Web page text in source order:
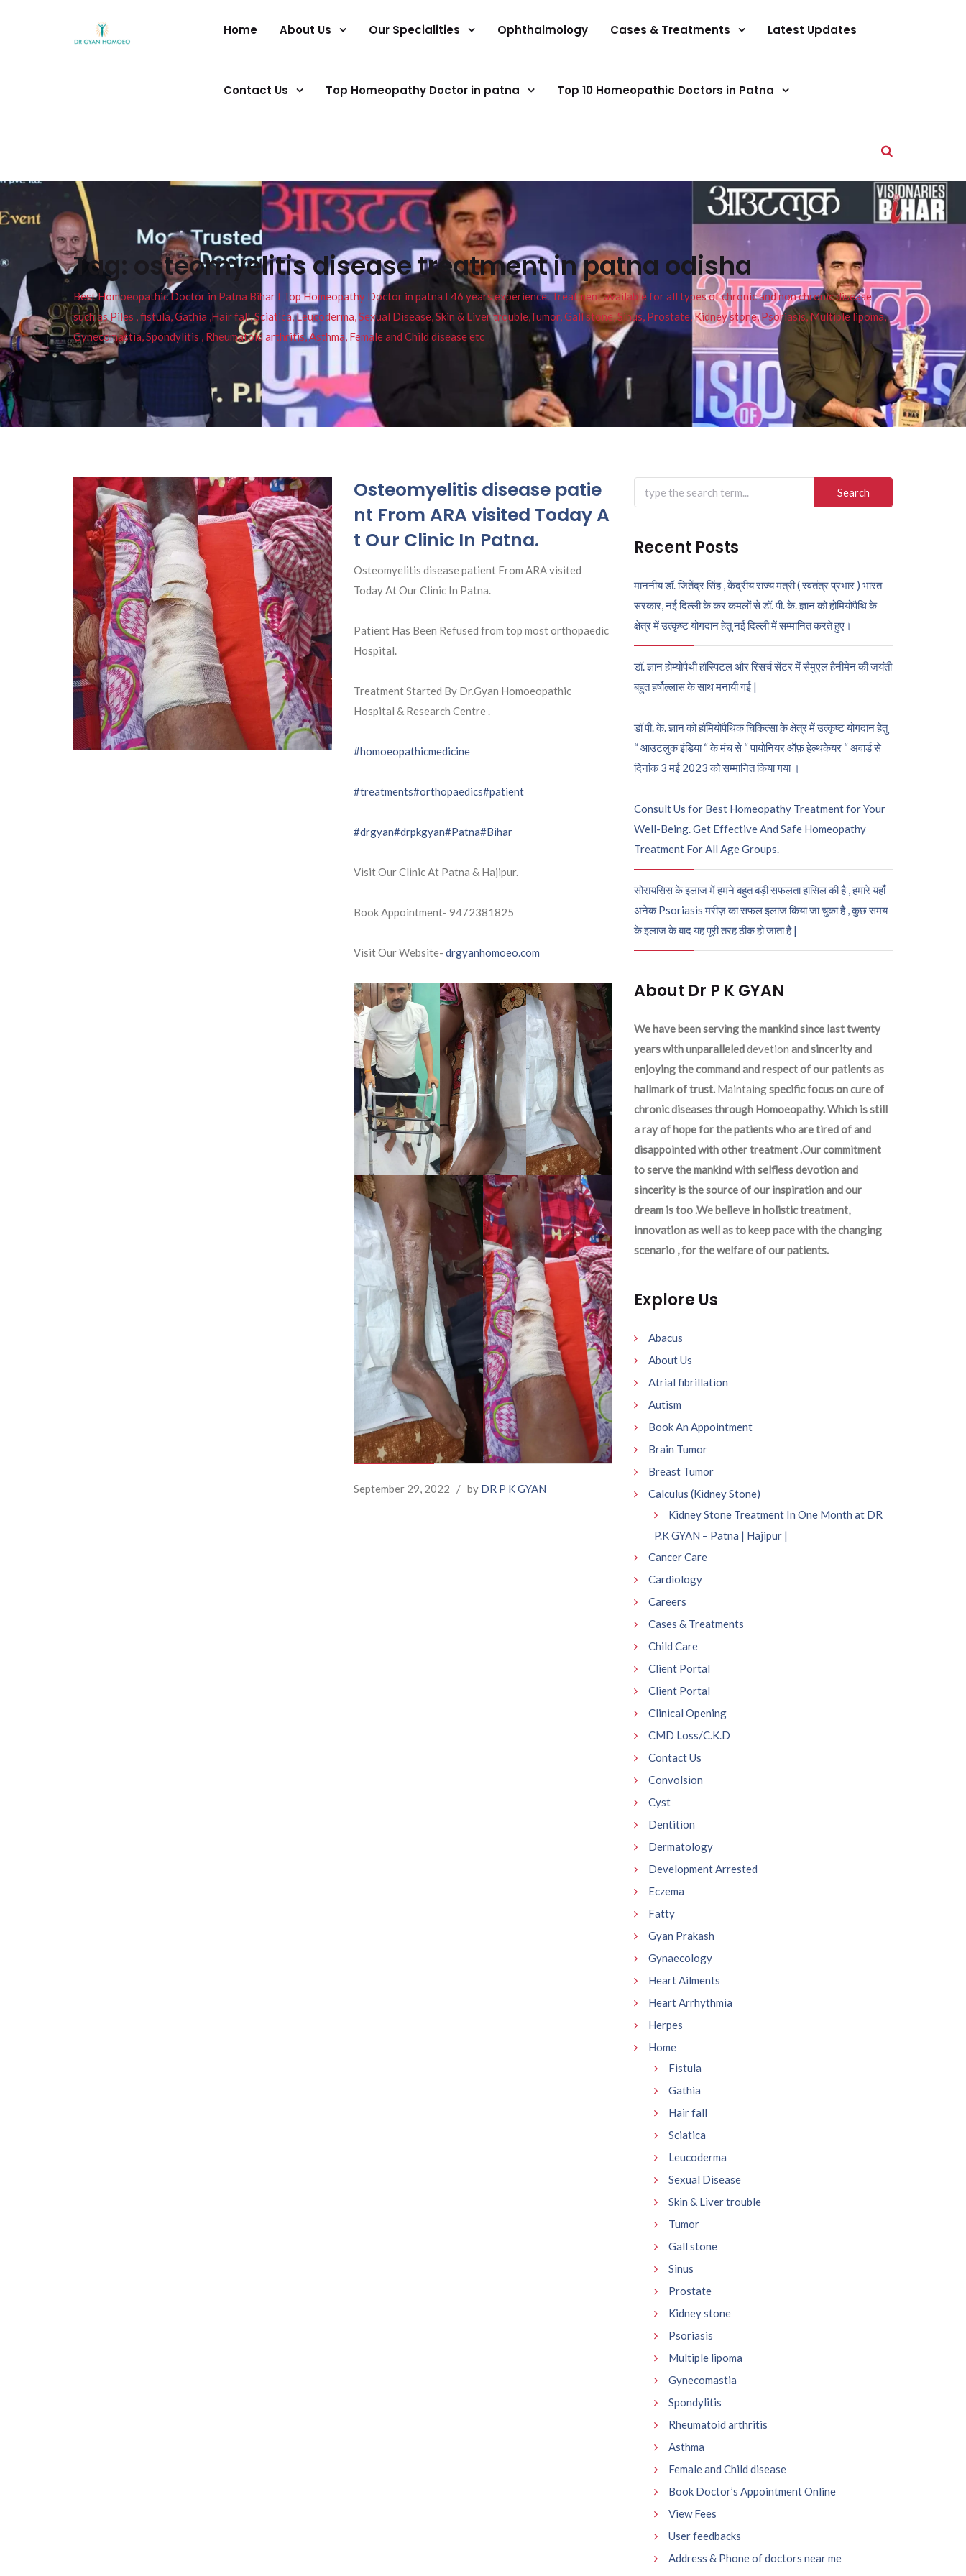
Home About Us Our Specialities Ophthalmology Cases & Treatments Latest Updates
Contact Us Top Homeopathy Doctor in patna Top 10 Homeopathic Doctors in Patna
Tag: osteomyelitis disease treatment in patna odisha
Best Homoeopathic Doctor in Patna Bihar I Top Homeopathy Doctor in patna I 46 years experience. Treatment available for all types of chronic and non chronic disease
such as Piles , fistula, Gathia ,Hair fall, Sciatica, Leucoderma, Sexual Disease, Skin & Liver trouble,Tumor, Gall stone, Sinus, Prostate, Kidney stone, Psoriasis, Multiple lipoma,
Gynecomastia, Spondylitis , Rheumatoid arthritis, Asthma, Female and Child disease etc
Osteomyelitis disease patie
nt From ARA visited Today A
t Our Clinic In Patna.
Osteomyelitis disease patient From ARA visited
Today At Our Clinic In Patna.
Patient Has Been Refused from top most orthopaedic
Hospital.
Treatment Started By Dr.Gyan Homoeopathic
Hospital & Research Centre .
#homoeopathicmedicine
#treatments#orthopaedics#patient
#drgyan#drpkgyan#Patna#Bihar
Visit Our Clinic At Patna & Hajipur.
Book Appointment- 9472381825
Visit Our Website- drgyanhomoeo.com
September 29, 2022 / by DR P K GYAN
Search
for:
Recent Posts
माननीय डॉ. जितेंद्र सिंह , केंद्रीय राज्य मंत्री ( स्वतंत्र प्रभार ) भारत
सरकार, नई दिल्ली के कर कमलों से डॉ. पी. के. ज्ञान को होमियोपैथि के
क्षेत्र में उत्कृष्ट योगदान हेतु नई दिल्ली में सम्मानित करते हुए।
डॉ. ज्ञान होम्योपैथी हॉस्पिटल और रिसर्च सेंटर में सैमुएल हैनीमेन की जयंती
बहुत हर्षोल्लास के साथ मनायी गई |
डॉ पी. के. ज्ञान को हॉमियोपैथिक चिकित्सा के क्षेत्र में उत्कृष्ट योगदान हेतु
“ आउटलुक इंडिया “ के मंच से “ पायोनियर ऑफ़ हेल्थकेयर “ अवार्ड से
दिनांक 3 मई 2023 को सम्मानित किया गया ।
Consult Us for Best Homeopathy Treatment for Your
Well-Being. Get Effective And Safe Homeopathy
Treatment For All Age Groups.
सोरायसिस के इलाज में हमने बहुत बड़ी सफलता हासिल की है , हमारे यहाँ
अनेक Psoriasis मरीज़ का सफल इलाज किया जा चुका है , कुछ समय
के इलाज के बाद यह पूरी तरह ठीक हो जाता है |
About Dr P K GYAN
We have been serving the mankind since last twenty
years with unparalleleddevetion and sincerity and
enjoying the command and respect of our patients as
hallmark of trust. Maintaingspecific focus on cure of
chronic diseases through Homoeopathy. Which is still
a ray of hope for the patients who are tired of and
disappointed with other treatment .Our commitment
to serve the mankind with selfless devotion and
sincerity is the source of our inspiration and our
dream is too .We believe in holistic treatment,
innovation as well as to keep pace with the changing
scenario , for the welfare of our patients.
Explore Us
Abacus
About Us
Atrial fibrillation
Autism
Book An Appointment
Brain Tumor
Breast Tumor
Calculus (Kidney Stone)
Kidney Stone Treatment In One Month at DR
P.K GYAN – Patna | Hajipur |
Cancer Care
Cardiology
Careers
Cases & Treatments
Child Care
Client Portal
Client Portal
Clinical Opening
CMD Loss/C.K.D
Contact Us
Convolsion
Cyst
Dentition
Dermatology
Development Arrested
Eczema
Fatty
Gyan Prakash
Gynaecology
Heart Ailments
Heart Arrhythmia
Herpes
Home
Fistula
Gathia
Hair fall
Sciatica
Leucoderma
Sexual Disease
Skin & Liver trouble
Tumor
Gall stone
Sinus
Prostate
Kidney stone
Psoriasis
Multiple lipoma
Gynecomastia
Spondylitis
Rheumatoid arthritis
Asthma
Female and Child disease
Book Doctor’s Appointment Online
View Fees
User feedbacks
Address & Phone of doctors near me